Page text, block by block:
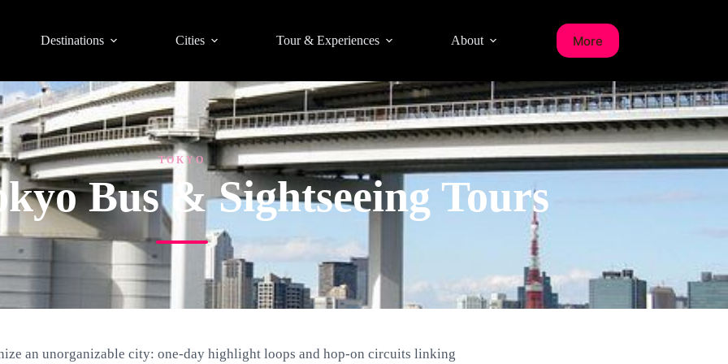
Destinations Cities Tour & Experiences About More
TOKYO
Bus & Sightseeing Tours
an unorganizable city: one-day highlight loops and hop-on circuits linking